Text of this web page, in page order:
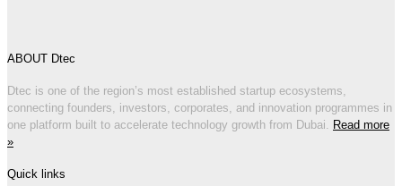
ABOUT Dtec
Dtec is one of the region’s most established startup ecosystems,
connecting founders, investors, corporates, and innovation programmes in
one platform built to accelerate technology growth from Dubai. Read more
»
Quick links